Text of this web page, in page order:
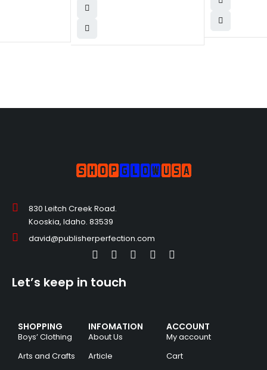
830 Leitch Creek Road.
Kooskia, Idaho. 83539
david@publisherperfection.com
SHOPPING
Boys’ Clothing
Arts and Crafts
INFOMATION
About Us
Article
ACCOUNT
My account
Cart
Let’s keep in touch